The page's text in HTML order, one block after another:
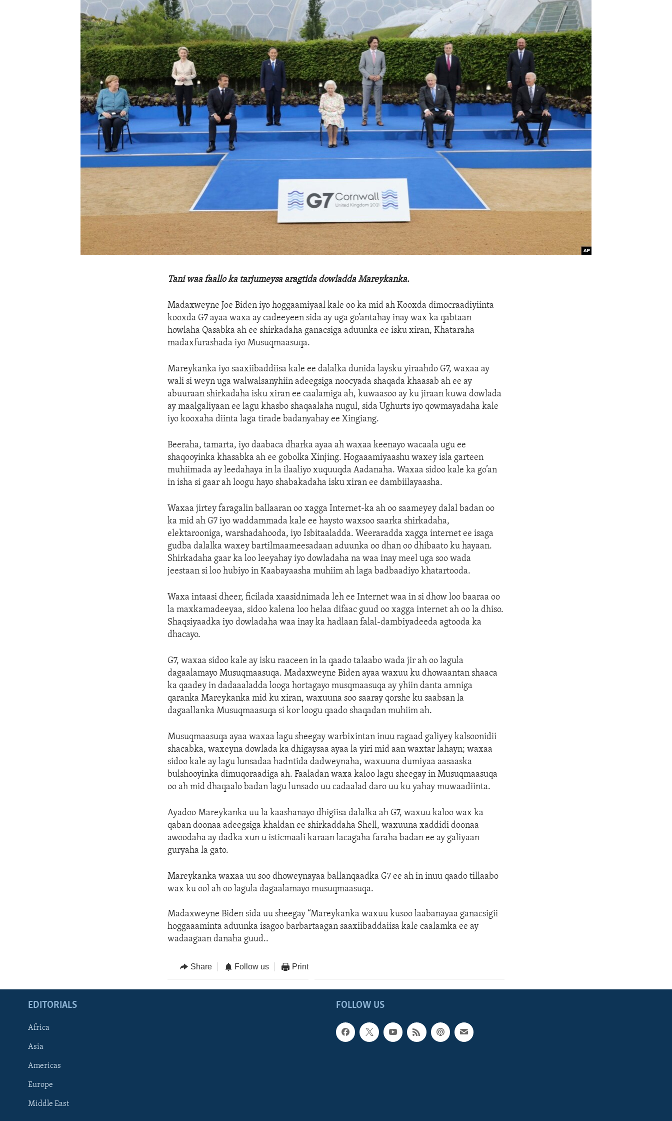
IDEALS AND INSTITUTIONS
Tani waa faallo ka tarjumeysa aragtida dowladda Mareykanka.
Madaxweyne Joe Biden iyo hoggaamiyaal kale oo ka mid ah Kooxda dimocraadiyiinta
kooxda G7 ayaa waxa ay cadeeyeen sida ay uga go’antahay inay wax ka qabtaan
howlaha Qasabka ah ee shirkadaha ganacsiga aduunka ee isku xiran, Khataraha
madaxfurashada iyo Musuqmaasuqa.
Mareykanka iyo saaxiibaddiisa kale ee dalalka dunida laysku yiraahdo G7, waxaa ay
wali si weyn uga walwalsanyhiin adeegsiga noocyada shaqada khaasab ah ee ay
abuuraan shirkadaha isku xiran ee caalamiga ah, kuwaasoo ay ku jiraan kuwa dowlada
ay maalgaliyaan ee lagu khasbo shaqaalaha nugul, sida Ughurts iyo qowmayadaha kale
iyo kooxaha diinta laga tirade badanyahay ee Xingiang.
Beeraha, tamarta, iyo daabaca dharka ayaa ah waxaa keenayo wacaala ugu ee
shaqooyinka khasabka ah ee gobolka Xinjing. Hogaaamiyaashu waxey isla garteen
muhiimada ay leedahaya in la ilaaliyo xuquuqda Aadanaha. Waxaa sidoo kale ka go’an
in isha si gaar ah loogu hayo shabakadaha isku xiran ee dambiilayaasha.
Waxaa jirtey faragalin ballaaran oo xagga Internet-ka ah oo saameyey dalal badan oo
ka mid ah G7 iyo waddammada kale ee haysto waxsoo saarka shirkadaha,
elektarooniga, warshadahooda, iyo Isbitaaladda. Weeraradda xagga internet ee isaga
gudba dalalka waxey bartilmaameesadaan aduunka oo dhan oo dhibaato ku hayaan.
Shirkadaha gaar ka loo leeyahay iyo dowladaha na waa inay meel uga soo wada
jeestaan si loo hubiyo in Kaabayaasha muhiim ah laga badbaadiyo khatartooda.
Waxa intaasi dheer, ficilada xaasidnimada leh ee Internet waa in si dhow loo baaraa oo
la maxkamadeeyaa, sidoo kalena loo helaa difaac guud oo xagga internet ah oo la dhiso.
Shaqsiyaadka iyo dowladaha waa inay ka hadlaan falal-dambiyadeeda agtooda ka
dhacayo.
G7, waxaa sidoo kale ay isku raaceen in la qaado talaabo wada jir ah oo lagula
dagaalamayo Musuqmaasuqa. Madaxweyne Biden ayaa waxuu ku dhowaantan shaaca
ka qaadey in dadaaaladda looga hortagayo musqmaasuqa ay yhiin danta amniga
qaranka Mareykanka mid ku xiran, waxuuna soo saaray qorshe ku saabsan la
dagaallanka Musuqmaasuqa si kor loogu qaado shaqadan muhiim ah.
Musuqmaasuqa ayaa waxaa lagu sheegay warbixintan inuu ragaad galiyey kalsoonidii
shacabka, waxeyna dowlada ka dhigaysaa ayaa la yiri mid aan waxtar lahayn; waxaa
sidoo kale ay lagu lunsadaa hadntida dadweynaha, waxuuna dumiyaa aasaaska
bulshooyinka dimuqoraadiga ah. Faaladan waxa kaloo lagu sheegay in Musuqmaasuqa
oo ah mid dhaqaalo badan lagu lunsado uu cadaalad daro uu ku yahay muwaadiinta.
Ayadoo Mareykanka uu la kaashanayo dhigiisa dalalka ah G7, waxuu kaloo wax ka
qaban doonaa adeegsiga khaldan ee shirkaddaha Shell, waxuuna xaddidi doonaa
awoodaha ay dadka xun u isticmaali karaan lacagaha faraha badan ee ay galiyaan
guryaha la gato.
Mareykanka waxaa uu soo dhoweynayaa ballanqaadka G7 ee ah in inuu qaado tillaabo
wax ku ool ah oo lagula dagaalamayo musuqmaasuqa.
Madaxweyne Biden sida uu sheegay “Mareykanka waxuu kusoo laabanayaa ganacsigii
hoggaaaminta aduunka isagoo barbartaagan saaxiibaddaiisa kale caalamka ee ay
wadaagaan danaha guud..
Share Follow us Print
FOLLOW US
EDITORIALS
Africa
Asia
Americas
Europe
Middle East